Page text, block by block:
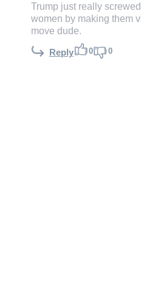
Trump just really
women by making them
move dude.
Reply 0 0